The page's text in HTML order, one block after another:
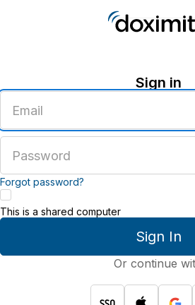
Sign in
email
address
password
Forgot password?
Sign In
This is a shared computer
Or continue